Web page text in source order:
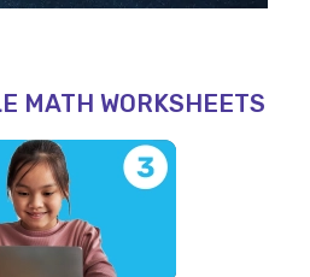
MATH WORKSHEETS